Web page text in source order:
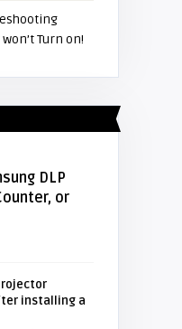
Turn on!
DLP
or
installing a